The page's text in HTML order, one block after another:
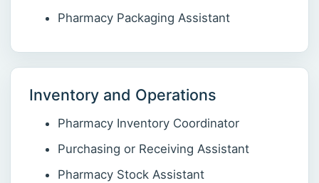
Pharmacy Packaging Assistant
Inventory and Operations
Pharmacy Inventory Coordinator
Purchasing or Receiving Assistant
Pharmacy Stock Assistant